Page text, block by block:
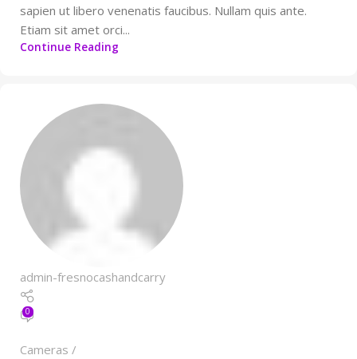
sapien ut libero venenatis faucibus. Nullam quis ante.
Etiam sit amet orci...
Continue Reading
admin-fresnocashandcarry
0
Cameras